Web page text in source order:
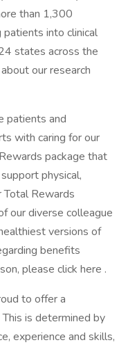
than 1,300
into clinical
states across the
our research
patients and
with caring for our
package that
physical,
Total Rewards
our diverse colleague
versions of
benefits
please click here .
to offer a
is determined by
experience and skills,